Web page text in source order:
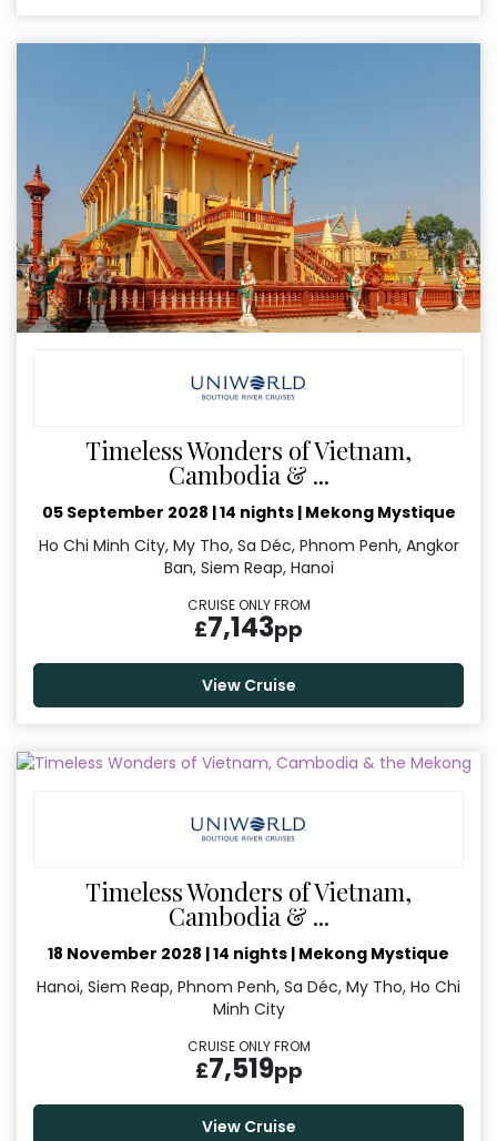
Timeless Wonders of Vietnam,
Cambodia & ...
05 September 2028 |14 nights |Mekong Mystique
Ho Chi Minh City, My Tho, Sa Déc, Phnom Penh, Angkor
Ban, Siem Reap, Hanoi
CRUISE ONLY FROM
£7,143pp
View Cruise
Timeless Wonders of Vietnam,
Cambodia & ...
18 November 2028 |14 nights | Mekong Mystique
Hanoi, Siem Reap, Phnom Penh, Sa Déc, My Tho, Ho Chi
Minh City
CRUISE ONLY FROM
£7,519pp
View Cruise